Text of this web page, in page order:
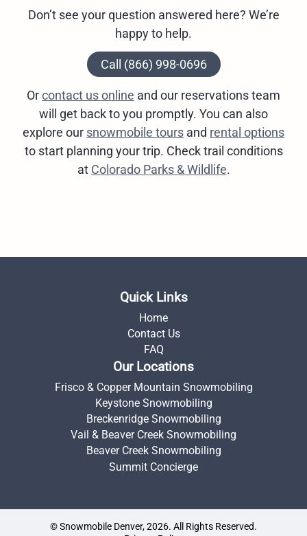
Don’t see your question answered here? We’re
happy to help.
Call (866) 998-0696
Orcontact us online and our reservations team
will get back to you promptly. You can also
explore our snowmobile tours and rental options
to start planning your trip. Check trail conditions
at Colorado Parks & Wildlife.
Quick Links
Home
Contact Us
FAQ
Our Locations
Frisco & Copper Mountain Snowmobiling
Keystone Snowmobiling
Breckenridge Snowmobiling
Vail & Beaver Creek Snowmobiling
Beaver Creek Snowmobiling
Summit Concierge
© Snowmobile Denver, 2026. All Rights Reserved.